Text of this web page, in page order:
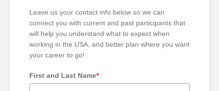
Leave us your contact info below so we can
connect you with current and past participants that
will help you understand what to expect when
working in the USA, and better plan where you want
your career to go!
First and Last Name*